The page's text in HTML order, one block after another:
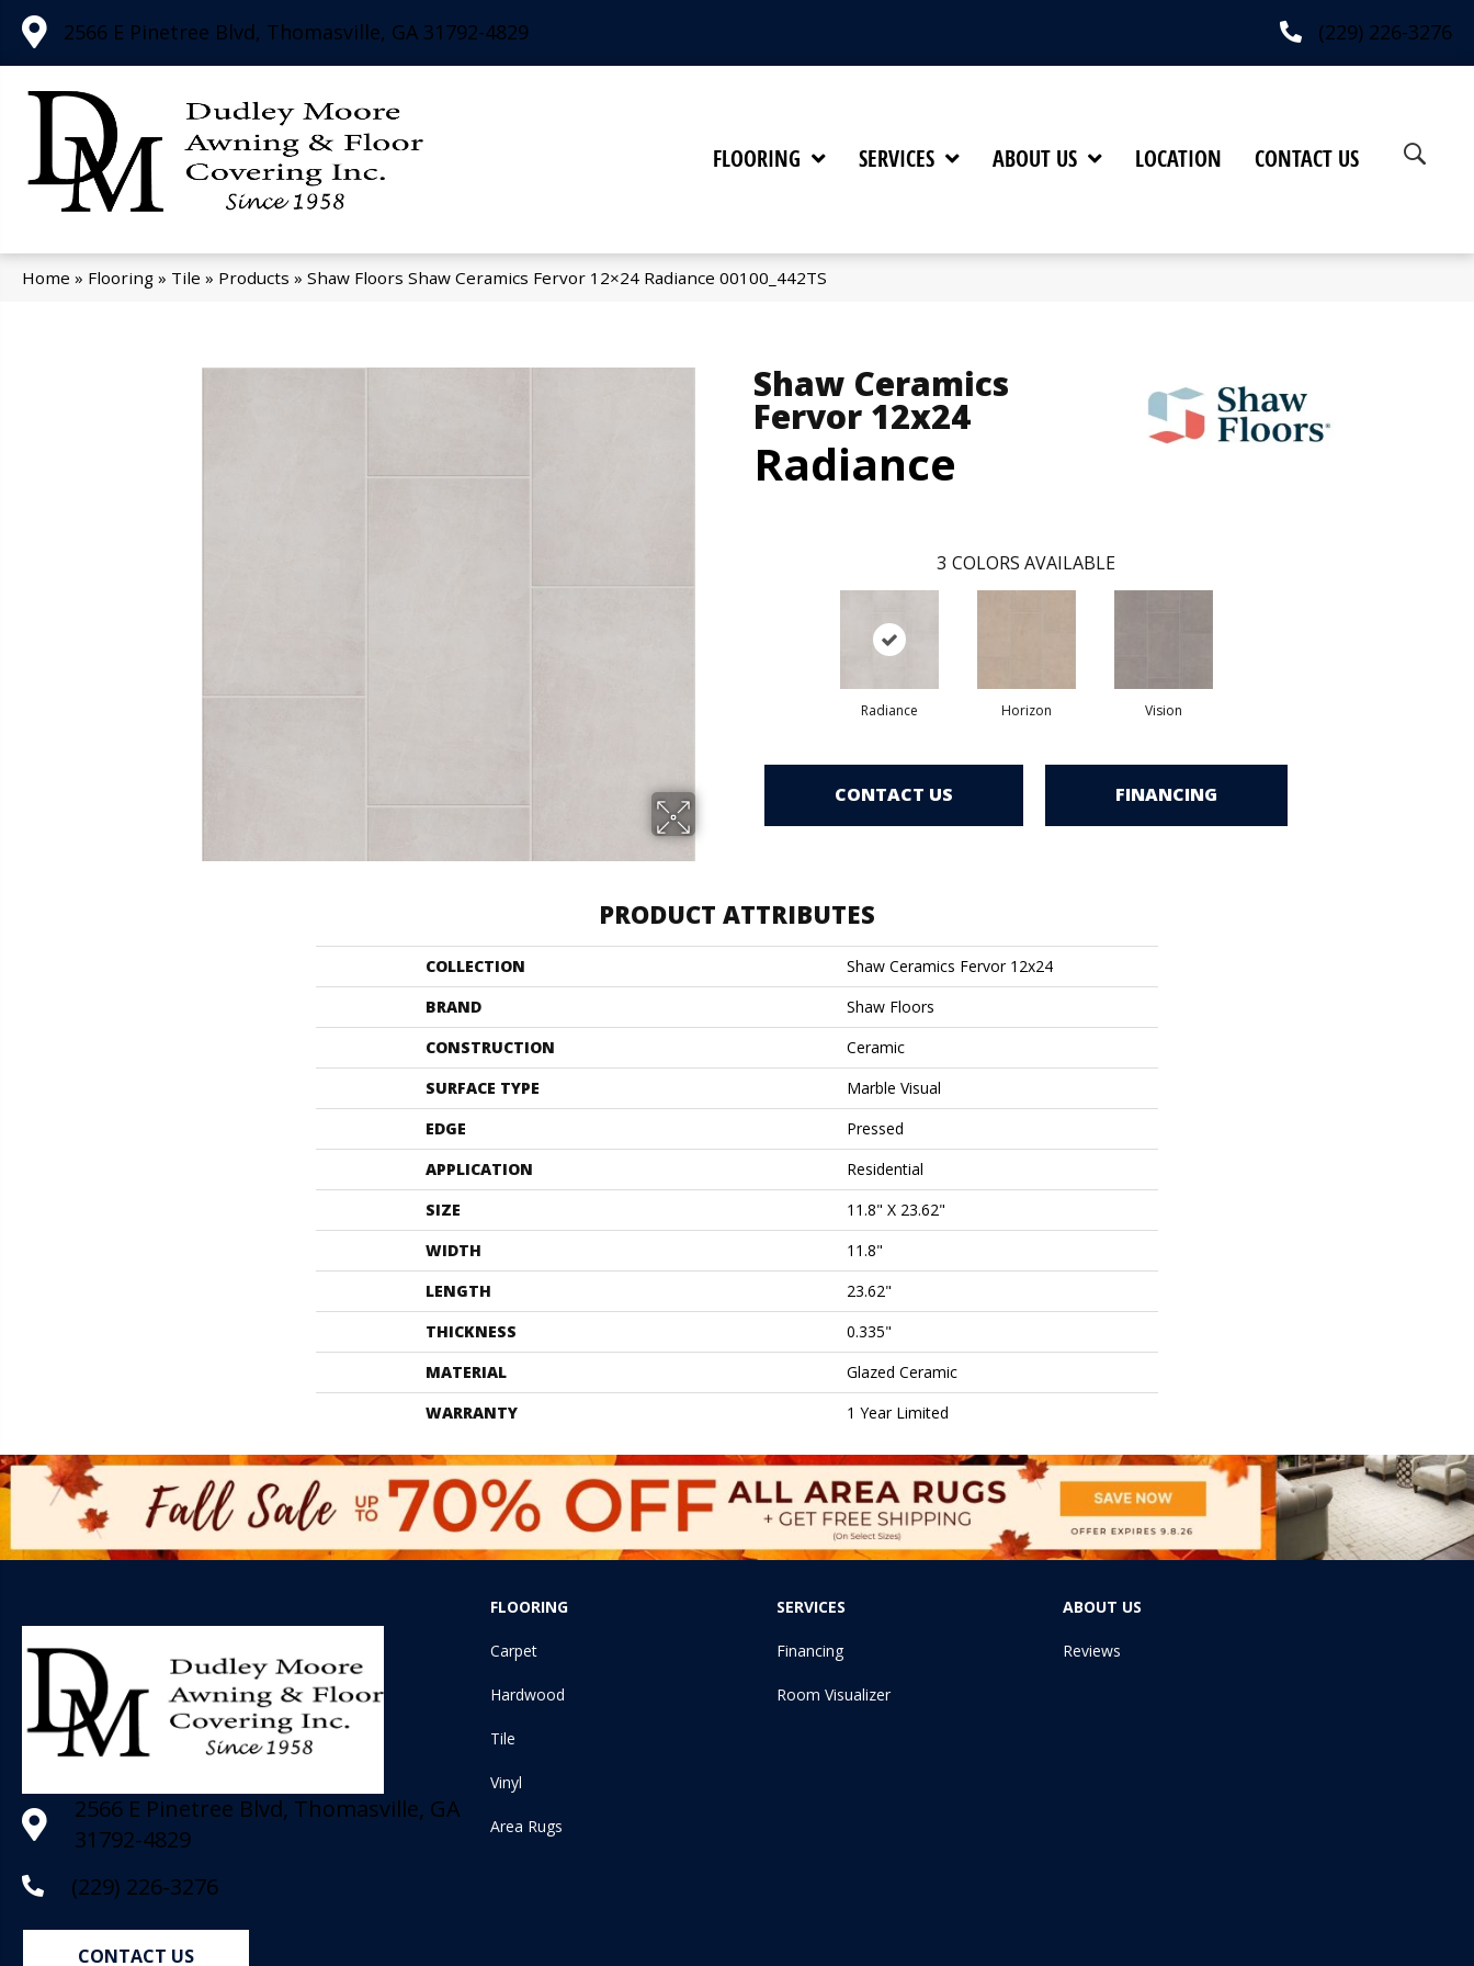
2566 E Pinetree Blvd, Thomasville, GA 31792-4829 (229) 226-3276
FLOORING SERVICES ABOUT US LOCATION CONTACT US
Home » Flooring » Tile » Products » Shaw Floors Shaw Ceramics Fervor 12×24 Radiance 00100_442TS
Shaw Ceramics
Fervor 12x24
Radiance
3 COLORS AVAILABLE
Radiance Horizon Vision
CONTACT US FINANCING
PRODUCT ATTRIBUTES
COLLECTION
Shaw Ceramics Fervor 12x24
BRAND
Shaw Floors
CONSTRUCTION
Ceramic
SURFACE TYPE
Marble Visual
EDGE
Pressed
APPLICATION
Residential
SIZE
11.8" X 23.62"
WIDTH
11.8"
LENGTH
23.62"
THICKNESS
0.335"
MATERIAL
Glazed Ceramic
WARRANTY
1 Year Limited
2566 E Pinetree Blvd, Thomasville, GA
31792-4829
(229) 226-3276
CONTACT US
FLOORING
Carpet
Hardwood
Tile
Vinyl
Area Rugs
SERVICES
Financing
Room Visualizer
ABOUT US
Reviews